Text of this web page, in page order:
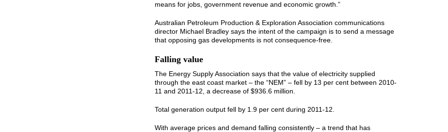
means for jobs, government revenue and economic growth.”
Australian Petroleum Production & Exploration Association communications
director Michael Bradley says the intent of the campaign is to send a message
that opposing gas developments is not consequence-free.
Falling value
The Energy Supply Association says that the value of electricity supplied
through the east coast market – the “NEM” – fell by 13 per cent between 2010-
11 and 2011-12, a decrease of $936.6 million.
Total generation output fell by 1.9 per cent during 2011-12.
With average prices and demand falling consistently – a trend that has